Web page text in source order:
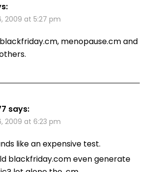
2009 at 5:27 pm
menopause.cm and
says:
2009 at 6:23 pm
like an expensive test.
blackfriday.com even generate